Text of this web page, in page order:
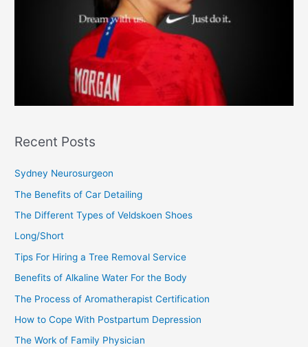
Recent Posts
Sydney Neurosurgeon
The Benefits of Car Detailing
The Different Types of Veldskoen Shoes
Long/Short
Tips For Hiring a Tree Removal Service
Benefits of Alkaline Water For the Body
The Process of Aromatherapist Certification
How to Cope With Postpartum Depression
The Work of Family Physician